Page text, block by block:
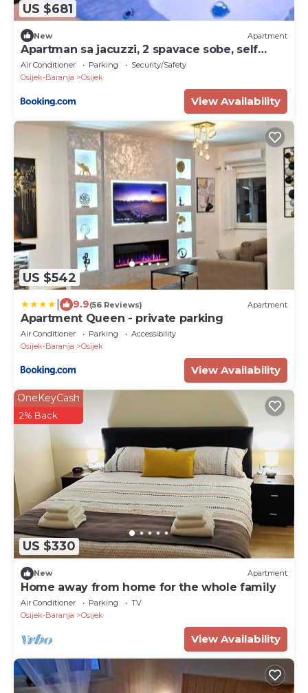
US $681
New Apartment
Apartman sa jacuzzi, 2 spavace sobe, self
check in
Air Conditioner Parking
Security/Safety
Osijek-Baranja
Osijek
View Availability
US $542
9.9(56 Reviews) Apartment
Apartment Queen - private parking
Air Conditioner Parking
Accessibility
Osijek-Baranja
Osijek
View Availability
US $330
OneKeyCash
2% Back
New Apartment
Home away from home for the whole family
Air Conditioner Parking
TV
Osijek-Baranja
Osijek
View Availability